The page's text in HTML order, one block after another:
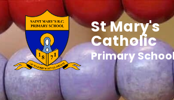
St Mary's
Catholic
Primary